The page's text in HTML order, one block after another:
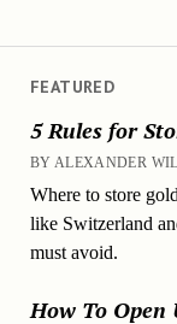
FEATURED
5 Rules for
BY ALEXANDER
Where to store
like Switzerland
must avoid.
How To Open